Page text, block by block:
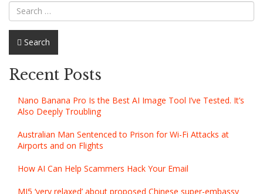
Search
Recent Posts
Nano Banana Pro Is the Best AI Image Tool I’ve Tested. It’s
Also Deeply Troubling
Australian Man Sentenced to Prison for Wi-Fi Attacks at
Airports and on Flights
How AI Can Help Scammers Hack Your Email
MI5 ‘very relaxed’ about proposed Chinese super-embassy